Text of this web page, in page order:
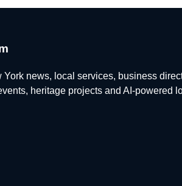
York news, local services, business
heritage projects and AI-powered